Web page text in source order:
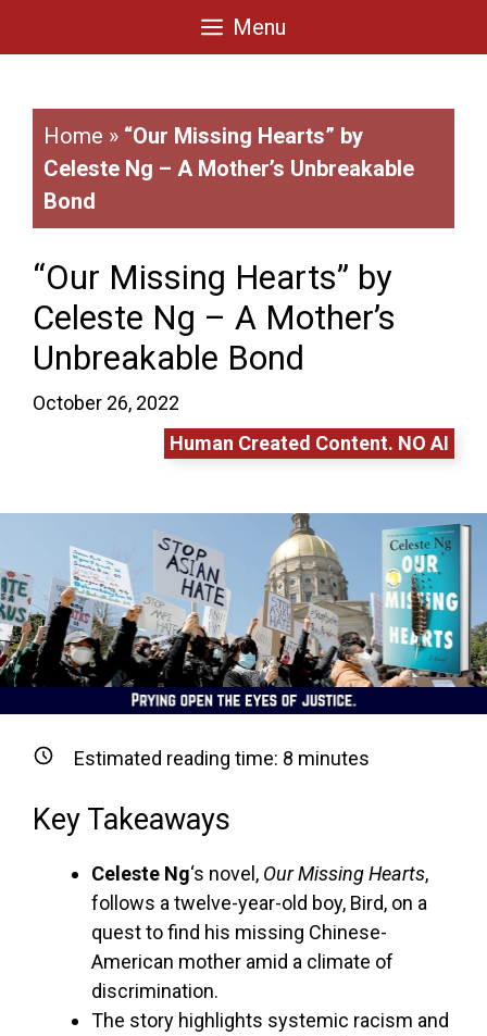
Menu
Home » “Our Missing Hearts” by
Celeste Ng – A Mother’s Unbreakable
Bond
“Our Missing Hearts” by
Celeste Ng – A Mother’s
Unbreakable Bond
October 26, 2022
Human Created Content. NO AI
Estimated reading time: 8 minutes
Key Takeaways
Celeste Ng‘s novel, Our Missing Hearts,
follows a twelve-year-old boy, Bird, on a
quest to find his missing Chinese-
American mother amid a climate of
discrimination.
The story highlights systemic racism and